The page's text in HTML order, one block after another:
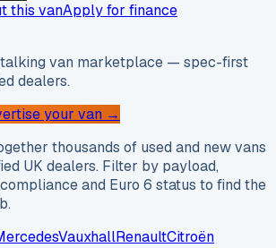
this vanApply for finance
talking van marketplace — spec-first
dealers.
your van →
thousands of used and new vans
UK dealers. Filter by payload,
and Euro 6 status to find the
VauxhallRenaultCitroën